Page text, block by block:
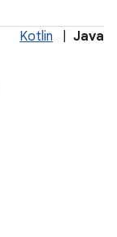
Kotlin Java